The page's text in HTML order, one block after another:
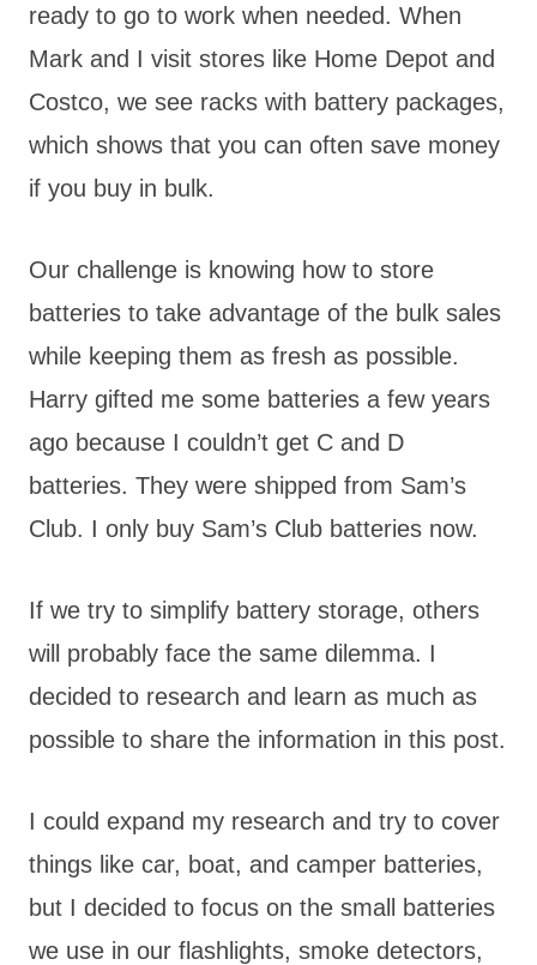
ready to go to work when needed. When
Mark and I visit stores like Home Depot and
Costco, we see racks with battery packages,
which shows that you can often save money
if you buy in bulk.
Our challenge is knowing how to store
batteries to take advantage of the bulk sales
while keeping them as fresh as possible.
Harry gifted me some batteries a few years
ago because I couldn’t get C and D
batteries. They were shipped from Sam’s
Club. I only buy Sam’s Club batteries now.
If we try to simplify battery storage, others
will probably face the same dilemma. I
decided to research and learn as much as
possible to share the information in this post.
I could expand my research and try to cover
things like car, boat, and camper batteries,
but I decided to focus on the small batteries
we use in our flashlights, smoke detectors,